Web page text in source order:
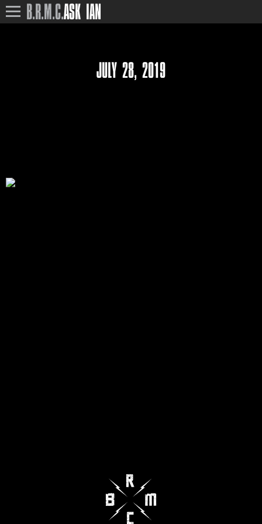
B.R.M.C.ASK IAN
JULY 28, 2019